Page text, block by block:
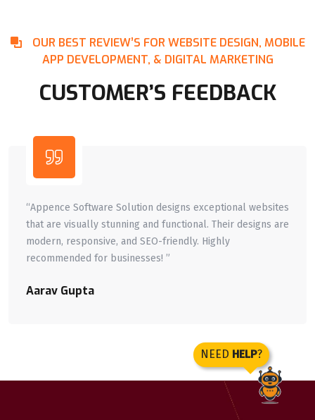
NEED HELP?
OUR BEST REVIEW’S FOR WEBSITE DESIGN, MOBILE
APP DEVELOPMENT, & DIGITAL MARKETING
CUSTOMER’S FEEDBACK
Software Solution designs exceptional websites
are visually stunning and functional. Their designs are
responsive, and SEO-friendly. Highly
for businesses! ”
Gupta